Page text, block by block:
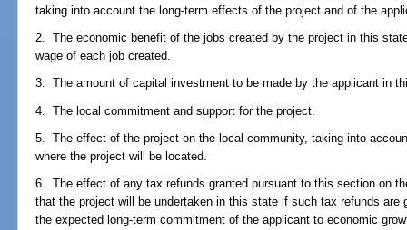
taking into account the long-term effects of the project and of the
2. The economic benefit of the jobs created by the project in this
wage of each job created.
3. The amount of capital investment to be made by the applicant in
4. The local commitment and support for the project.
5. The effect of the project on the local community, taking into
where the project will be located.
6. The effect of any tax refunds granted pursuant to this section on
that the project will be undertaken in this state if such tax refunds
the expected long-term commitment of the applicant to economic